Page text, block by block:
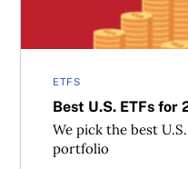
ETFS
Best U.S. ETFs for
We pick the best
portfolio